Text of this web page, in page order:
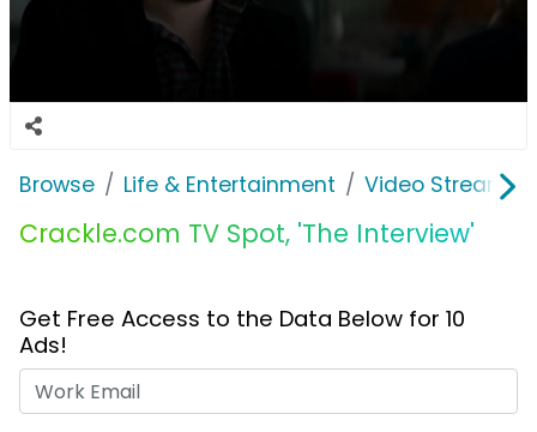
Browse Life & Entertainment Video
Crackle.com TV Spot, 'The Interview'
Get Free Access to the Data Below for 10
Ads!